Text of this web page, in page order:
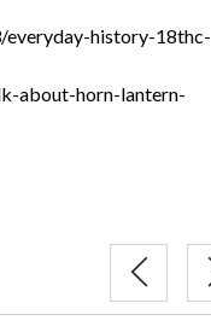
history-18thc-
about-horn-lantern-